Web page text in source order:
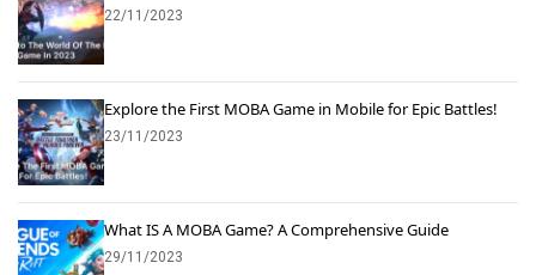
22/11/2023
Explore the First MOBA Game in Mobile for Epic Battles!
23/11/2023
What IS A MOBA Game? A Comprehensive Guide
29/11/2023